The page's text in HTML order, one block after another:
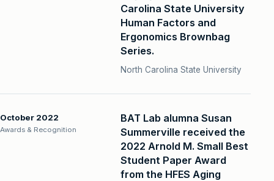
Carolina State University
Human Factors and
Ergonomics Brownbag
Series.
North Carolina State University
October 2022
Awards & Recognition
BAT Lab alumna Susan
Summerville received the
2022 Arnold M. Small Best
Student Paper Award
from the HFES Aging